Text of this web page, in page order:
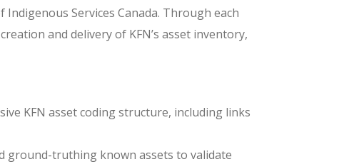
Services Canada. Through each
and delivery of KFN’s asset inventory,
KFN asset coding structure, including links
ground-truthing known assets to validate